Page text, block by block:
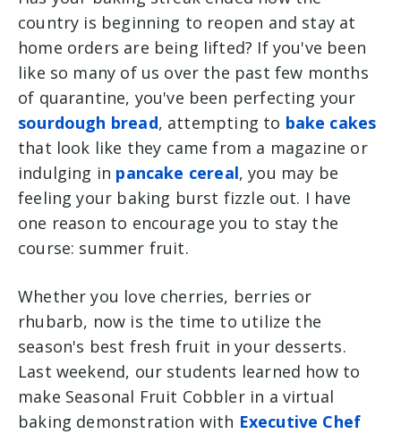
country is beginning to reopen and stay at
home orders are being lifted? If you've been
like so many of us over the past few months
of quarantine, you've been perfecting your
sourdough bread, attempting to bake cakes
that look like they came from a magazine or
indulging in pancake cereal, you may be
feeling your baking burst fizzle out. I have
one reason to encourage you to stay the
course: summer fruit.
Whether you love cherries, berries or
rhubarb, now is the time to utilize the
season's best fresh fruit in your desserts.
Last weekend, our students learned how to
make Seasonal Fruit Cobbler in a virtual
baking demonstration with Executive Chef